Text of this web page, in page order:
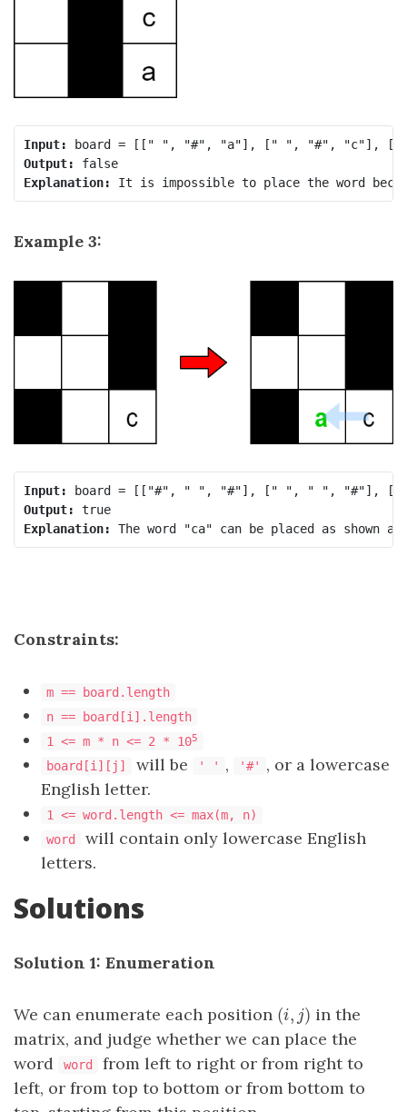
Input:
Output:
false
Explanation: It is impossible to place the word
Example 3:
Input:
Output:
true
Explanation:
Constraints:
m == board.length
n == board[i].length
1 <= m * n <= 2 * 105
board[i][j] will be ' ' , '#'
, or a lowercase
English letter.
1 <= word.length <= max(m, n)
word
will contain only lowercase English
letters.
Solutions
Solution 1: Enumeration
We can enumerate each position (i, j)
(i,j)
in the
matrix, and judge whether we can place the
word
word
from left to right or from right to
left, or from top to bottom or from bottom to